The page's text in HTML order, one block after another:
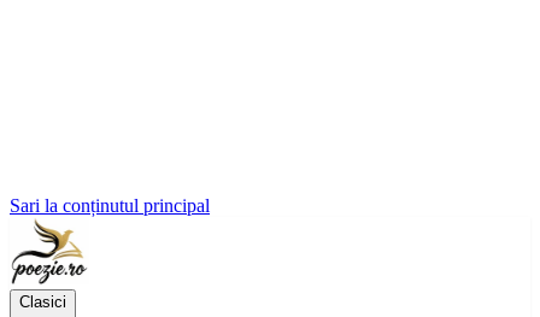
Sari la conținutul principal
Clasici